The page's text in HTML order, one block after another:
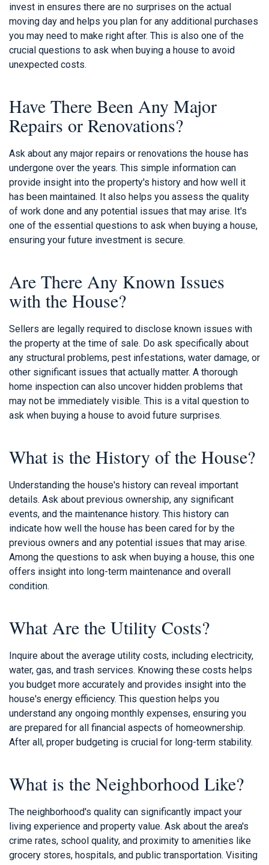
invest in ensures there are no surprises on the actual
moving day and helps you plan for any additional purchases
you may need to make right after. This is also one of the
crucial questions to ask when buying a house to avoid
unexpected costs.
Have There Been Any Major
Repairs or Renovations?
Ask about any major repairs or renovations the house has
undergone over the years. This simple information can
provide insight into the property's history and how well it
has been maintained. It also helps you assess the quality
of work done and any potential issues that may arise. It's
one of the essential questions to ask when buying a house,
ensuring your future investment is secure.
Are There Any Known Issues
with the House?
Sellers are legally required to disclose known issues with
the property at the time of sale. Do ask specifically about
any structural problems, pest infestations, water damage, or
other significant issues that actually matter. A thorough
home inspection can also uncover hidden problems that
may not be immediately visible. This is a vital question to
ask when buying a house to avoid future surprises.
What is the History of the House?
Understanding the house's history can reveal important
details. Ask about previous ownership, any significant
events, and the maintenance history. This history can
indicate how well the house has been cared for by the
previous owners and any potential issues that may arise.
Among the questions to ask when buying a house, this one
offers insight into long-term maintenance and overall
condition.
What Are the Utility Costs?
Inquire about the average utility costs, including electricity,
water, gas, and trash services. Knowing these costs helps
you budget more accurately and provides insight into the
house's energy efficiency. This question helps you
understand any ongoing monthly expenses, ensuring you
are prepared for all financial aspects of homeownership.
After all, proper budgeting is crucial for long-term stability.
What is the Neighborhood Like?
The neighborhood's quality can significantly impact your
living experience and property value. Ask about the area's
crime rates, school quality, and proximity to amenities like
grocery stores, hospitals, and public transportation. Visiting